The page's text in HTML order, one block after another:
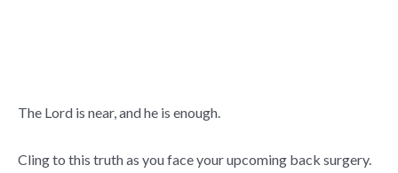
The Lord is near, and he is enough.
Cling to this truth as you face your upcoming back surgery.